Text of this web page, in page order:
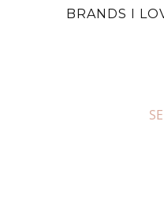
BRANDS I